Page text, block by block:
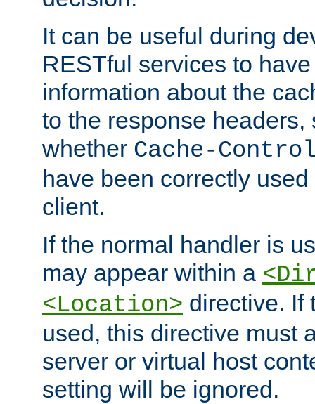
It can be useful during
RESTful services to
information about the
to the response headers,
whether Cache-
have been correctly
client.
If the normal handler is
may appear within a
<Location> directive. If
used, this directive must
server or virtual host
setting will be ignored.